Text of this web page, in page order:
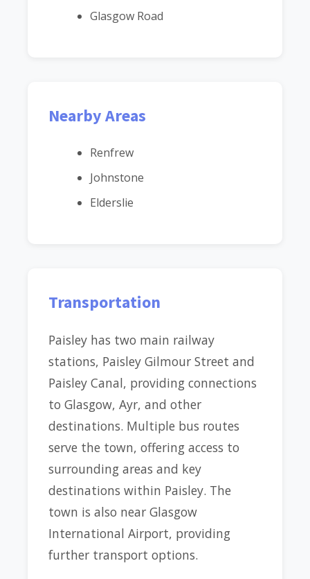
Glasgow Road
Nearby Areas
Renfrew
Johnstone
Elderslie
Transportation
Paisley has two main railway
stations, Paisley Gilmour Street and
Paisley Canal, providing connections
to Glasgow, Ayr, and other
destinations. Multiple bus routes
serve the town, offering access to
surrounding areas and key
destinations within Paisley. The
town is also near Glasgow
International Airport, providing
further transport options.